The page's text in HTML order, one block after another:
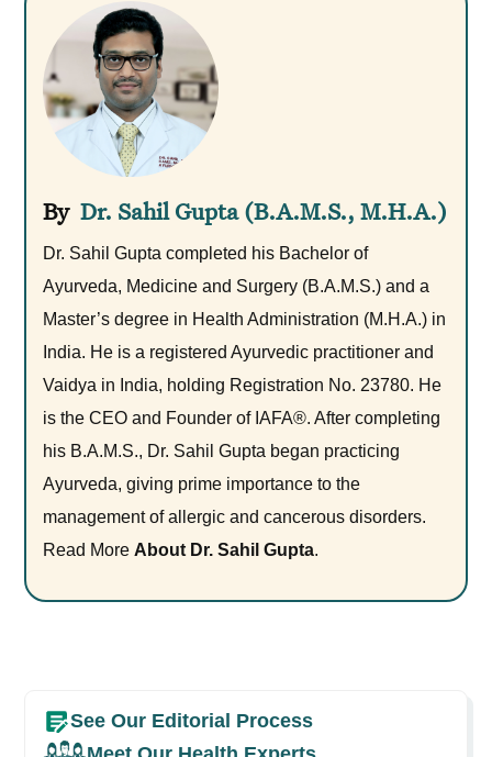
Dr. Sahil Gupta (B.A.M.S., M.H.A.)
Dr. Sahil Gupta completed his Bachelor of
Ayurveda, Medicine and Surgery (B.A.M.S.) and a
Master’s degree in Health Administration (M.H.A.) in
India. He is a registered Ayurvedic practitioner and
Vaidya in India, holding Registration No. 23780. He
is the CEO and Founder of IAFA®. After completing
his B.A.M.S., Dr. Sahil Gupta began practicing
Ayurveda, giving prime importance to the
management of allergic and cancerous disorders.
Read MoreAbout Dr. Sahil Gupta.
See Our Editorial Process